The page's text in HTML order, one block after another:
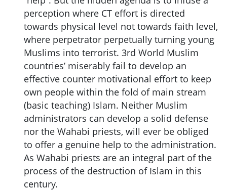
perception where CT effort is directed
towards physical level not towards faith level,
where perpetrator perpetually turning young
Muslims into terrorist. 3rd World Muslim
countries’ miserably fail to develop an
effective counter motivational effort to keep
own people within the fold of main stream
(basic teaching) Islam. Neither Muslim
administrators can develop a solid defense
nor the Wahabi priests, will ever be obliged
to offer a genuine help to the administration.
As Wahabi priests are an integral part of the
process of the destruction of Islam in this
century.